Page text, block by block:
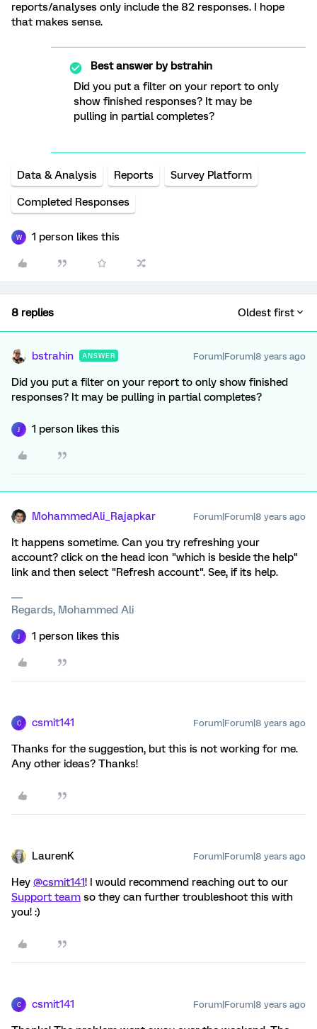
reports/analyses only include the 82 responses. I hope
that makes sense.
Best answer bybstrahin
Did you put a filter on your report to only
show finished responses? It may be
pulling in partial completes?
Data & Analysis Reports Survey Platform
Completed Responses
W 1 person likes this
8 replies Oldest first
bstrahin ANSWER Forum|Forum|8 years ago
Did you put a filter on your report to only show finished
responses? It may be pulling in partial completes?
1 person likes this
MohammedAli_Rajapkar Forum|Forum|8 years ago
It happens sometime. Can you try refreshing your
account? click on the head icon "which is beside the help"
link and then select "Refresh account". See, if its help.
Regards, Mohammed Ali
1 person likes this
C csmit141 Forum|Forum|8 years ago
Thanks for the suggestion, but this is not working for me.
Any other ideas? Thanks!
LaurenK Forum|Forum|8 years ago
Hey @csmit141! I would recommend reaching out to our
Support team so they can further troubleshoot this with
you! :)
C csmit141 Forum|Forum|8 years ago